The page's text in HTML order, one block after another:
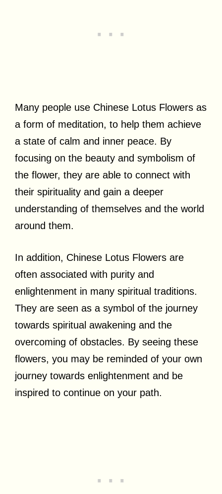
Many people use Chinese Lotus Flowers as
a form of meditation, to help them achieve
a state of calm and inner peace. By
focusing on the beauty and symbolism of
the flower, they are able to connect with
their spirituality and gain a deeper
understanding of themselves and the world
around them.
In addition, Chinese Lotus Flowers are
often associated with purity and
enlightenment in many spiritual traditions.
They are seen as a symbol of the journey
towards spiritual awakening and the
overcoming of obstacles. By seeing these
flowers, you may be reminded of your own
journey towards enlightenment and be
inspired to continue on your path.